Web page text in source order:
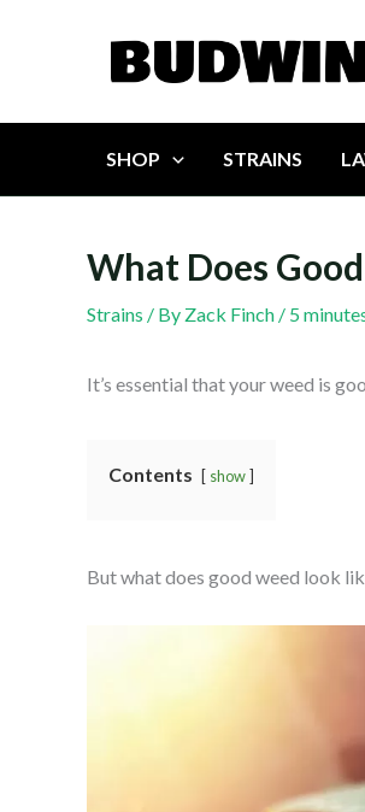
SHOP STRAINS
What Does
Strains / By Zack Finch / 5
It’s essential that your weed is
Contents show
But what does good weed look